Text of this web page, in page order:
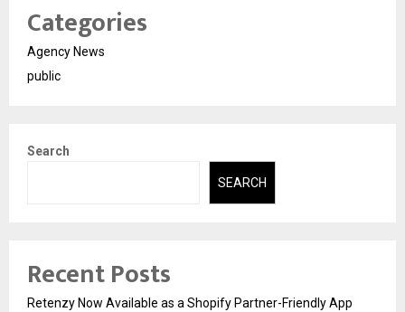
Categories
Agency News
public
Search
SEARCH
Recent Posts
Retenzy Now Available as a Shopify Partner-Friendly App